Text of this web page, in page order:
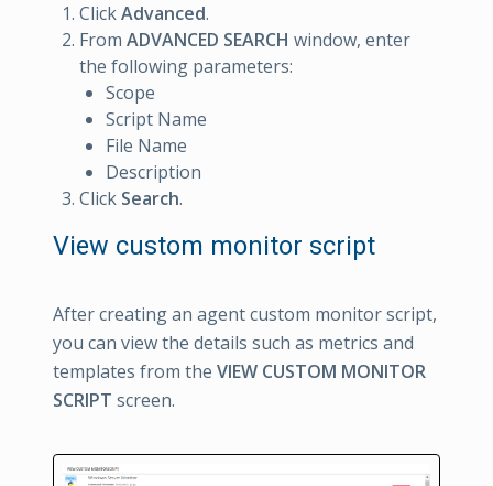
ClickAdvanced.
From ADVANCED SEARCH window, enter
the following parameters:
Scope
Script Name
File Name
Description
Click Search.
View custom monitor script
After creating an agent custom monitor script,
you can view the details such as metrics and
templates from the VIEW CUSTOM MONITOR
SCRIPT screen.